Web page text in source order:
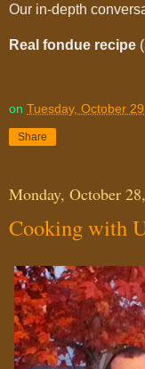
Our in-depth
Real fondue recipe
on Tuesday, October
Share
Monday, October
Cooking with